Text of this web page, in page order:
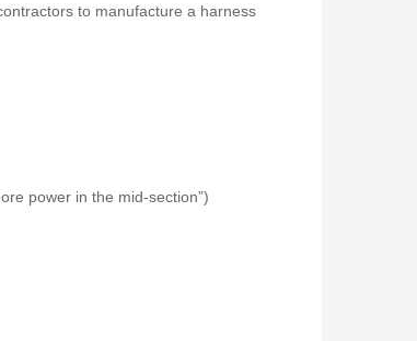
to manufacture a harness
power in the mid-section”)